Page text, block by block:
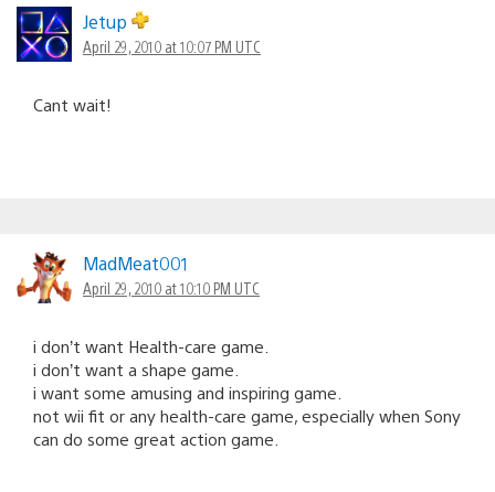
navigation
Jetup
April 29, 2010 at 10:07 PM UTC
Cant wait!
MadMeat001
April 29, 2010 at 10:10 PM UTC
i don’t want Health-care game.
i don’t want a shape game.
i want some amusing and inspiring game.
not wii fit or any health-care game, especially when Sony
can do some great action game.